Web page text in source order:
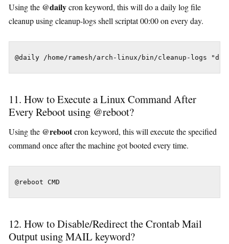
Using the @dailycron keyword, this will do a daily log file
cleanup using cleanup-logs shell scriptat 00:00 on every day.
@daily /home/ramesh/arch-linux/bin/cleanup-logs
11. How to Execute a Linux Command After
Every Reboot using @reboot?
Using the @rebootcron keyword, this will execute the specified
command once after the machine got booted every time.
@reboot CMD
12. How to Disable/Redirect the Crontab Mail
Output using MAIL keyword?